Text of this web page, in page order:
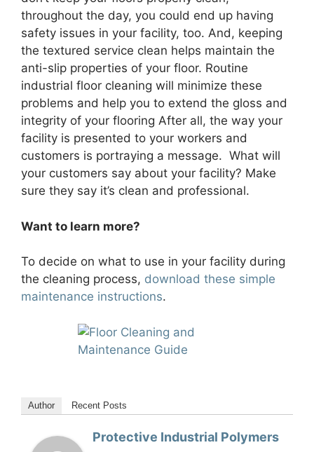
throughout the day, you could end up having
safety issues in your facility, too. And, keeping
the textured service clean helps maintain the
anti-slip properties of your floor. Routine
industrial floor cleaning will minimize these
problems and help you to extend the gloss and
integrity of your flooring After all, the way your
facility is presented to your workers and
customers is portraying a message. What will
your customers say about your facility? Make
sure they say it’s clean and professional.
Want to learn more?
To decide on what to use in your facility during
the cleaning process, download these simple
maintenance instructions.
Author Recent Posts
Protective Industrial Polymers